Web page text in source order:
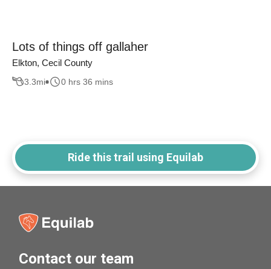
Lots of things off gallaher
Elkton, Cecil County
3.3mi 0 hrs 36 mins
Ride this trail using Equilab
Contact our team